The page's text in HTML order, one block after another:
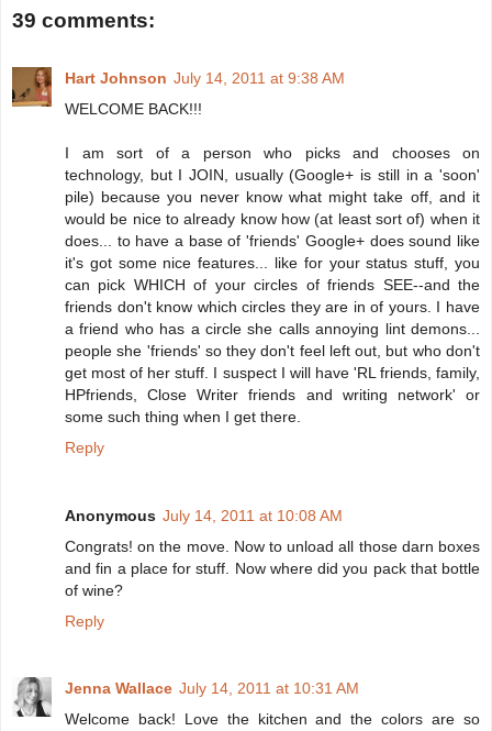
39 comments:
Hart Johnson July 14, 2011 at 9:38 AM
WELCOME BACK!!!
I am sort of a person who picks and chooses on
technology, but I JOIN, usually (Google+ is still in a 'soon'
pile) because you never know what might take off, and it
would be nice to already know how (at least sort of) when it
does... to have a base of 'friends' Google+ does sound like
it's got some nice features... like for your status stuff, you
can pick WHICH of your circles of friends SEE--and the
friends don't know which circles they are in of yours. I have
a friend who has a circle she calls annoying lint demons...
people she 'friends' so they don't feel left out, but who don't
get most of her stuff. I suspect I will have 'RL friends, family,
HPfriends, Close Writer friends and writing network' or
some such thing when I get there.
Reply
Anonymous July 14, 2011 at 10:08 AM
Congrats! on the move. Now to unload all those darn boxes
and fin a place for stuff. Now where did you pack that bottle
of wine?
Reply
Jenna Wallace July 14, 2011 at 10:31 AM
Welcome back! Love the kitchen and the colors are so